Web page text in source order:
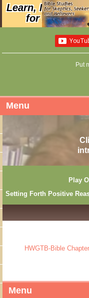
Learn, Nurture,
for Skeptics,
Put
Menu
Play
Setting Forth Positive
HWGTB-Bible
Menu